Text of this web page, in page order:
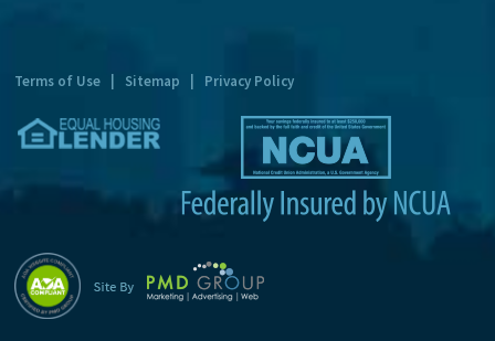
Terms of Use Sitemap Privacy Policy